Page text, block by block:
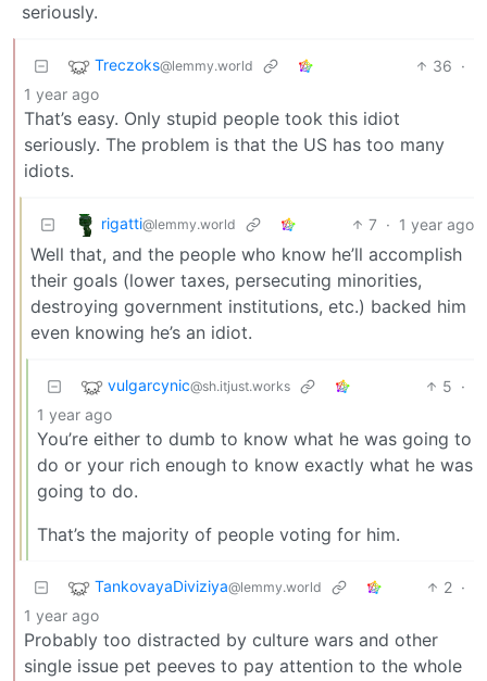
seriously.
Treczoks@lemmy.world 36 ·
1 year ago
That’s easy. Only stupid people took this idiot
seriously. The problem is that the US has too many
idiots.
rigatti@lemmy.world 7 · 1 year ago
Well that, and the people who know he’ll accomplish
their goals (lower taxes, persecuting minorities,
destroying government institutions, etc.) backed him
even knowing he’s an idiot.
vulgarcynic@sh.itjust.works 5 ·
1 year ago
You’re either to dumb to know what he was going to
do or your rich enough to know exactly what he was
going to do.
That’s the majority of people voting for him.
TankovayaDiviziya@lemmy.world 2 ·
1 year ago
Probably too distracted by culture wars and other
single issue pet peeves to pay attention to the whole